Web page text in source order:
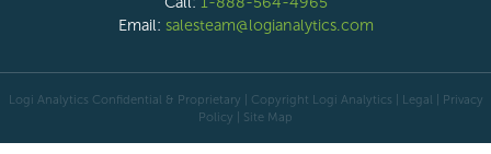
Email: salesteam@logianalytics.com
Logi Analytics Confidential & Proprietary | Copyright Logi Analytics | Legal | Privacy
Policy | Site Map